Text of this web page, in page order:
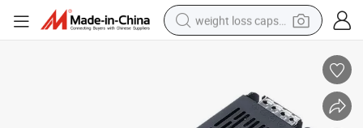
weight loss capsule
basketball shoe